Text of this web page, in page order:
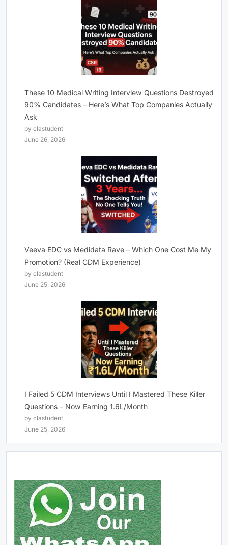
These 10 Medical Writing Interview Questions Destroyed
90% Candidates – Here’s What Top Companies Actually
Ask
by clastudent
June 26, 2026
Veeva EDC vs Medidata Rave – Which One Cost Me My
Promotion? (Real CDM Experience)
by clastudent
June 25, 2026
I Failed 5 CDM Interviews Until I Mastered These Killer
Questions – Now Earning 1.6L/Month
by clastudent
June 25, 2026